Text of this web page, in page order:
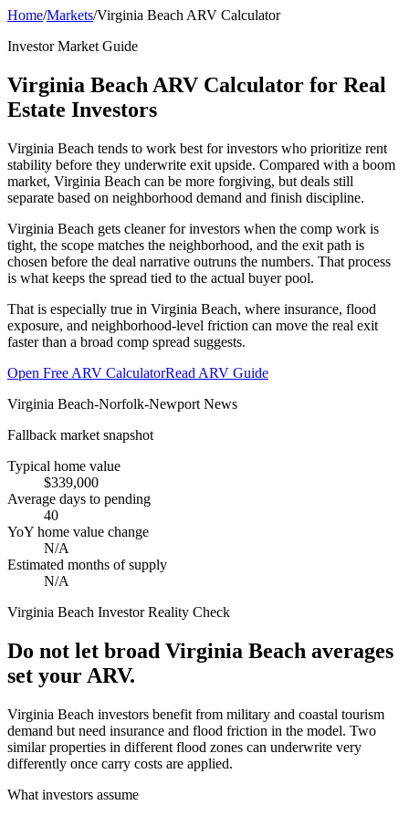
Home/Markets/Virginia Beach ARV Calculator
Investor Market Guide
Virginia Beach ARV Calculator for Real
Estate Investors
Virginia Beach tends to work best for investors who prioritize rent
stability before they underwrite exit upside. Compared with a boom
market, Virginia Beach can be more forgiving, but deals still
separate based on neighborhood demand and finish discipline.
Virginia Beach gets cleaner for investors when the comp work is
tight, the scope matches the neighborhood, and the exit path is
chosen before the deal narrative outruns the numbers. That process
is what keeps the spread tied to the actual buyer pool.
That is especially true in Virginia Beach, where insurance, flood
exposure, and neighborhood-level friction can move the real exit
faster than a broad comp spread suggests.
Open Free ARV CalculatorRead ARV Guide
Virginia Beach-Norfolk-Newport News
Fallback market snapshot
Typical home value
$339,000
Average days to pending
40
YoY home value change
N/A
Estimated months of supply
N/A
Virginia Beach Investor Reality Check
Do not let broad Virginia Beach averages
set your ARV.
Virginia Beach investors benefit from military and coastal tourism
demand but need insurance and flood friction in the model. Two
similar properties in different flood zones can underwrite very
differently once carry costs are applied.
What investors assume